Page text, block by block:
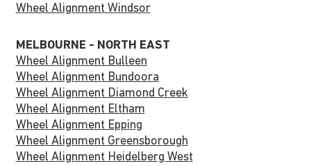
Wheel Alignment Windsor
MELBOURNE - NORTH EAST
Wheel Alignment Bulleen
Wheel Alignment Bundoora
Wheel Alignment Diamond Creek
Wheel Alignment Eltham
Wheel Alignment Epping
Wheel Alignment Greensborough
Wheel Alignment Heidelberg West